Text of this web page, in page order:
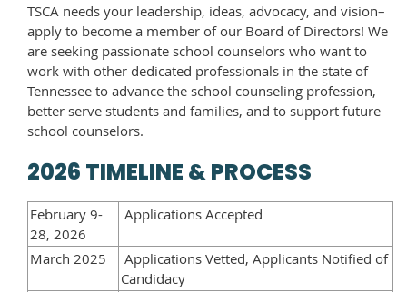
TSCA needs your leadership, ideas, advocacy, and vision–
apply to become a member of our Board of Directors! We
are seeking passionate school counselors who want to
work with other dedicated professionals in the state of
Tennessee to advance the school counseling profession,
better serve students and families, and to support future
school counselors.
2026 TIMELINE & PROCESS
February 9-
28, 2026
Applications Accepted
March 2025
Applications Vetted, Applicants Notified of
Candidacy